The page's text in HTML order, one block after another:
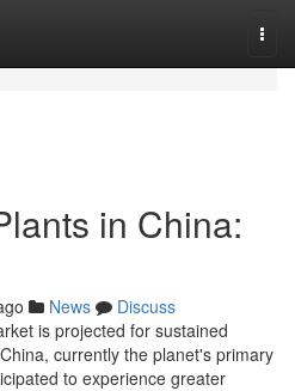
in China:
News
Discuss
is projected for sustained
currently the planet's primary
to experience greater